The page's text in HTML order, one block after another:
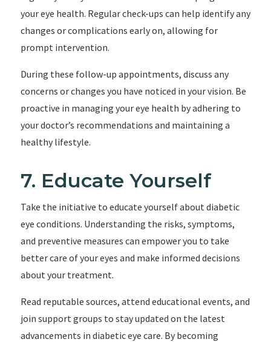
your eye health. Regular check-ups can help identify any
changes or complications early on, allowing for
prompt intervention.
During these follow-up appointments, discuss any
concerns or changes you have noticed in your vision. Be
proactive in managing your eye health by adhering to
your doctor’s recommendations and maintaining a
healthy lifestyle.
7. Educate Yourself
Take the initiative to educate yourself about diabetic
eye conditions. Understanding the risks, symptoms,
and preventive measures can empower you to take
better care of your eyes and make informed decisions
about your treatment.
Read reputable sources, attend educational events, and
join support groups to stay updated on the latest
advancements in diabetic eye care. By becoming